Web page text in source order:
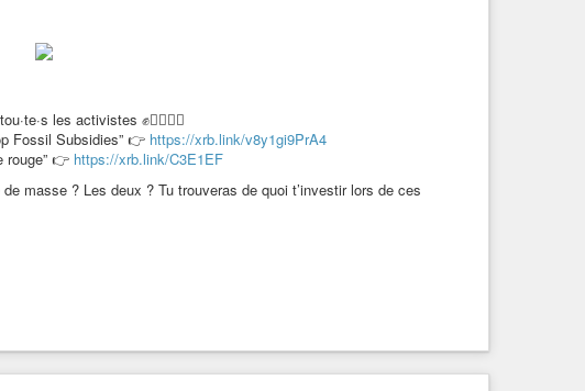
les activistes ✊✊🏿✊🏾
Fossil Subsidies” 👉 https://xrb.link/v8y1gi9PrA4
rouge” 👉 https://xrb.link/C3E1EF
masse ? Les deux ? Tu trouveras de quoi t’investir lors de ces